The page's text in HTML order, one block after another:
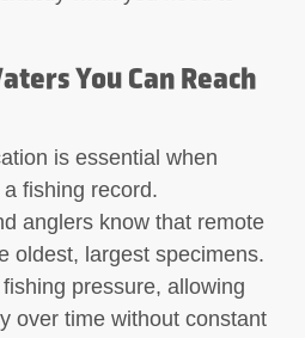
You Can Reach
is essential when
fishing record.
anglers know that remote
oldest, largest specimens.
pressure, allowing
over time without constant